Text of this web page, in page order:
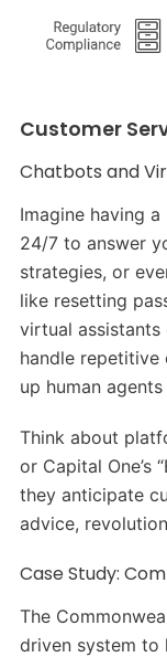
Customer
Chatbots and
Imagine having
24/7 to answer
strategies, or
like resetting
virtual assistants
handle repetitive
up human
Think about
or Capital One’s
they anticipate
advice,
Case Study:
The
driven system to